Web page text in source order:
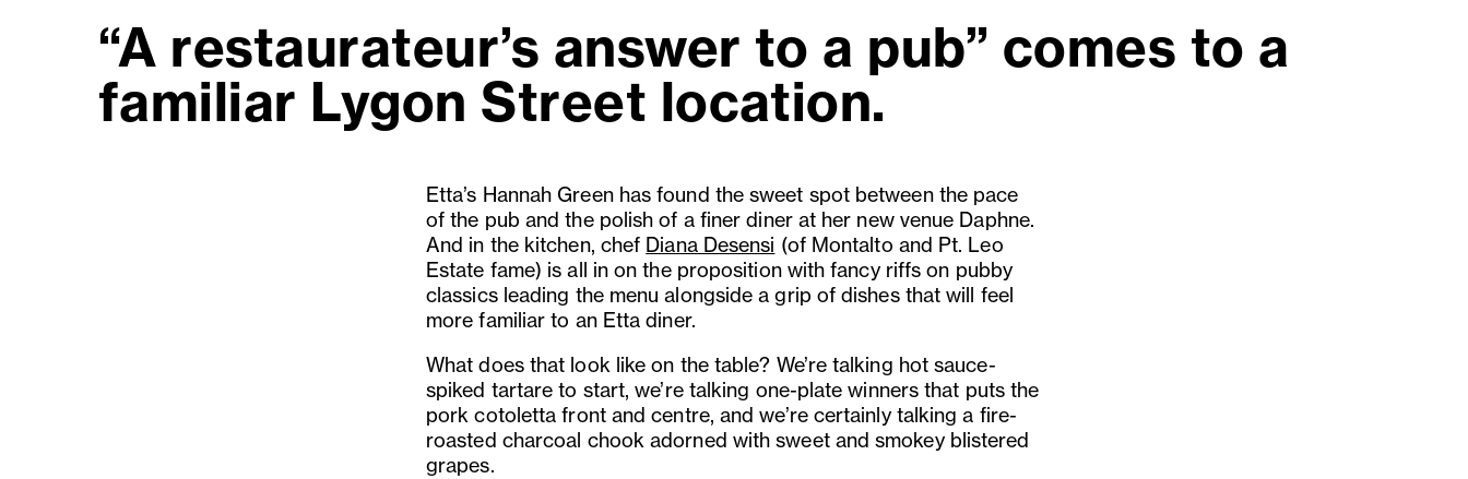
“A restaurateur’s answer to a pub” comes to a
familiar Lygon Street location.
Etta’s Hannah Green has found the sweet spot between the pace
of the pub and the polish of a finer diner at her new venue Daphne.
And in the kitchen, chef Diana Desensi (of Montalto and Pt. Leo
Estate fame) is all in on the proposition with fancy riffs on pubby
classics leading the menu alongside a grip of dishes that will feel
more familiar to an Etta diner.
What does that look like on the table? We’re talking hot sauce-
spiked tartare to start, we’re talking one-plate winners that puts the
pork cotoletta front and centre, and we’re certainly talking a fire-
roasted charcoal chook adorned with sweet and smokey blistered
grapes.